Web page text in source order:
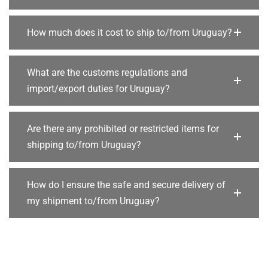
How much does it cost to ship to/from Uruguay?
What are the customs regulations and
import/export duties for Uruguay?
Are there any prohibited or restricted items for
shipping to/from Uruguay?
How do I ensure the safe and secure delivery of
my shipment to/from Uruguay?